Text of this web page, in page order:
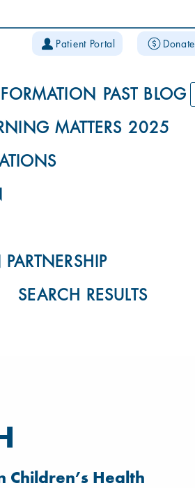
Patient Portal Donate
PAST BLOG
MATTERS 2025
SEARCH RESULTS
Children’s Health